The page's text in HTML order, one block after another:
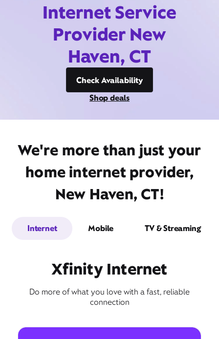
Internet Service
Provider New
Haven, CT
Check Availability
Shop deals
We're more than just your
home internet provider,
New Haven, CT!
Internet Mobile TV & Streaming
Xfinity Internet
Do more of what you love with a fast, reliable
connection